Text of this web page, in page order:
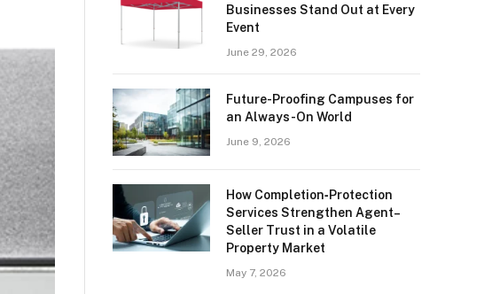
Businesses Stand Out at Every
Event
June 29, 2026
Future-Proofing Campuses for
an Always-On World
June 9, 2026
How Completion‑Protection
Services Strengthen Agent–
Seller Trust in a Volatile
Property Market
May 7, 2026